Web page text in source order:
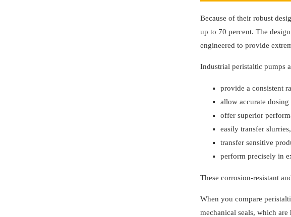
Because of their robust
up to 70 percent. The
engineered to provide
Industrial peristaltic pumps
provide a consistent
allow accurate dosing
offer superior
easily transfer
transfer sensitive
perform precisely in
These corrosion-resistant
When you compare
mechanical seals, which